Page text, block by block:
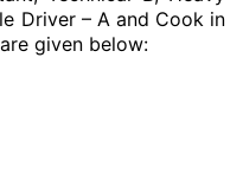
Driver – A and Cook in
given below: